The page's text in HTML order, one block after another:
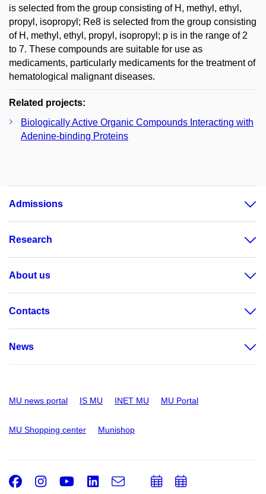
is selected from the group consisting of H, methyl, ethyl,
propyl, isopropyl; Re8 is selected from the group consisting
of H, methyl, ethyl, propyl, isopropyl; p is in the range of 2
to 7. These compounds are suitable for use as
medicaments, particularly medicaments for the treatment of
hematological malignant diseases.
Related projects:
Biologically Active Organic Compounds Interacting with
Adenine-binding Proteins
Admissions
Research
About us
Contacts
News
MU news portal IS MU INET MU MU Portal
MU Shopping center Munishop
Facebook
Instagram
Youtube
LinkedIn
e-
AddAdd